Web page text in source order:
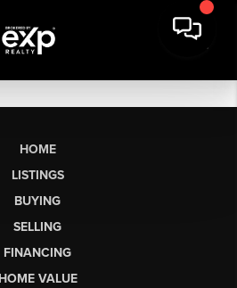
HOME
LISTINGS
BUYING
SELLING
FINANCING
HOME VALUE